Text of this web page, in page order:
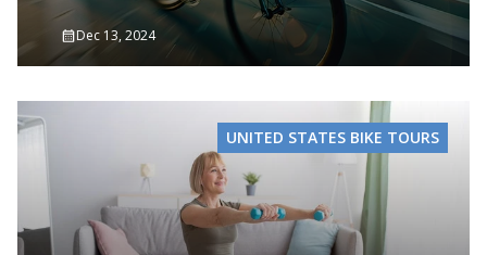
Dec 13, 2024
UNITED STATES BIKE TOURS